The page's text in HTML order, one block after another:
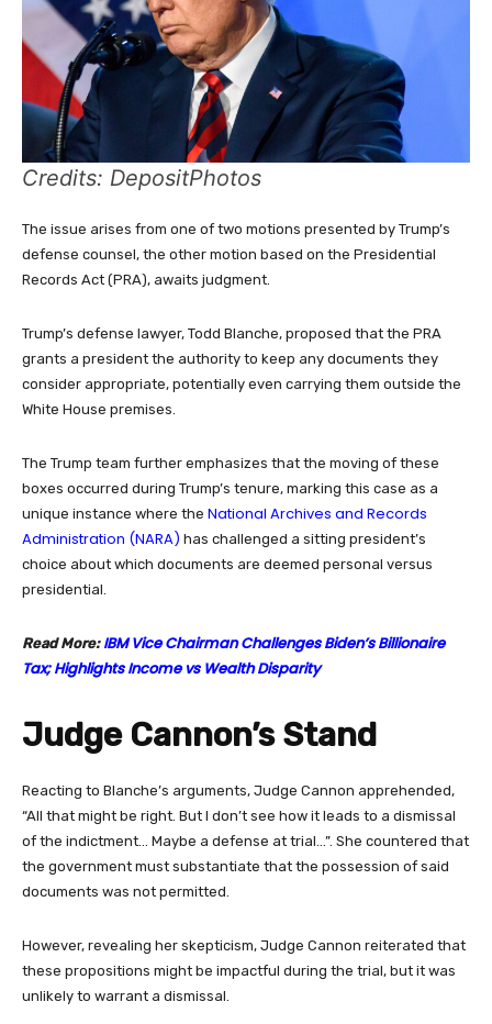
Credits: DepositPhotos
The issue arises from one of two motions presented by Trump’s
defense counsel, the other motion based on the Presidential
Records Act (PRA), awaits judgment.
Trump’s defense lawyer, Todd Blanche, proposed that the PRA
grants a president the authority to keep any documents they
consider appropriate, potentially even carrying them outside the
White House premises.
The Trump team further emphasizes that the moving of these
boxes occurred during Trump’s tenure, marking this case as a
unique instance where the National Archives and Records
Administration (NARA) has challenged a sitting president’s
choice about which documents are deemed personal versus
presidential.
Read More: IBM Vice Chairman Challenges Biden’s Billionaire
Tax; Highlights Income vs Wealth Disparity
Judge Cannon’s Stand
Reacting to Blanche’s arguments, Judge Cannon apprehended,
“All that might be right. But I don’t see how it leads to a dismissal
of the indictment… Maybe a defense at trial…”. She countered that
the government must substantiate that the possession of said
documents was not permitted.
However, revealing her skepticism, Judge Cannon reiterated that
these propositions might be impactful during the trial, but it was
unlikely to warrant a dismissal.